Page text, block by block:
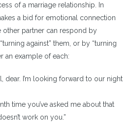
of a marriage relationship. In
a bid for emotional connection
other partner can respond by
against” them, or by “turning
an example of each:
dear. I’m looking forward to our night
time you’ve asked me about that
work on you.”